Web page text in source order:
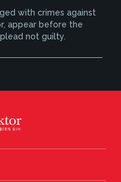
with crimes against
appear before the
not guilty.